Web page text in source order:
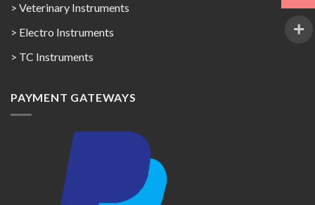
> Veterinary Instruments
> Electro Instruments
> TC Instruments
PAYMENT GATEWAYS